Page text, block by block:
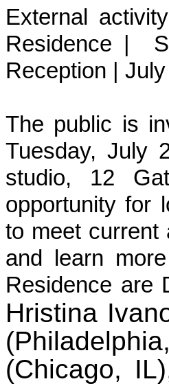
External
Residence |
Reception
The public is
Tuesday, July
studio, 12
opportunity for
to meet current
and learn
Residence are
Hristina
(Chicago,